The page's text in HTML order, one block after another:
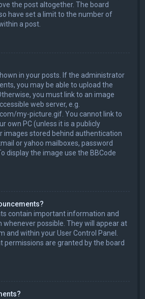
the post altogether. The board
have set a limit to the number of
a post.
in your posts. If the administrator
you may be able to upload the
you must link to an image
web server, e.g.
my-picture.gif. You cannot link to
own PC (unless it is a publicly
images stored behind authentication
or yahoo mailboxes, password
display the image use the BBCode
contain important information and
whenever possible. They will appear at
and within your User Control Panel.
permissions are granted by the board